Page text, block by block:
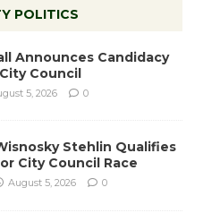
POLITICS
Announces Candidacy
Council
5, 2026 0
Stehlin Qualifies
City Council Race
August 5, 2026 0